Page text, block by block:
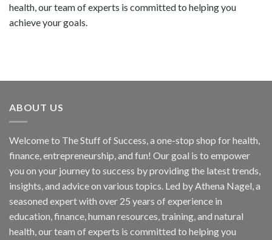
health, our team of experts is committed to helping you
achieve your goals.
ABOUT US
Welcome to The Stuff of Success, a one-stop shop for health,
finance, entrepreneurship, and fun! Our goal is to empower
you on your journey to success by providing the latest trends,
insights, and advice on various topics. Led by Athena Nagel, a
seasoned expert with over 25 years of experience in
education, finance, human resources, training, and natural
health, our team of experts is committed to helping you